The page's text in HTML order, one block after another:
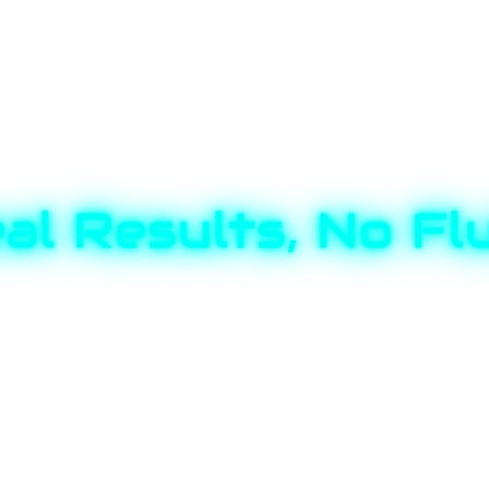
Results, No